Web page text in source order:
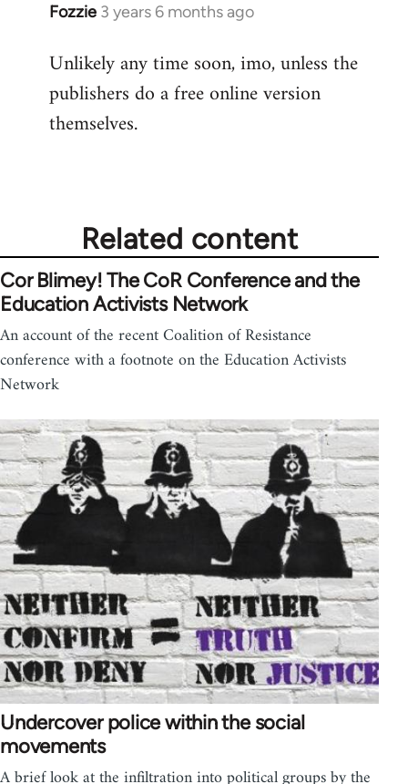
Fozzie 3 years 6 months ago
Unlikely any time soon, imo, unless the
publishers do a free online version
themselves.
Related content
Cor Blimey! The CoR Conference and the
Education Activists Network
An account of the recent Coalition of Resistance
conference with a footnote on the Education Activists
Network
Undercover police within the social
movements
A brief look at the infiltration into political groups by the